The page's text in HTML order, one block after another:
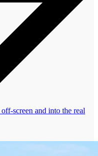
screen and into the real